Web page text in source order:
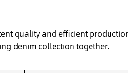
quality and efficient
denim collection together.